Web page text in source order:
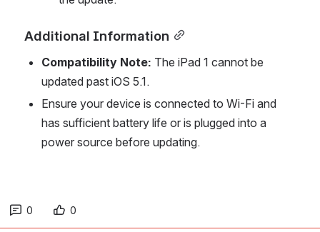
Additional Information
Compatibility Note: The iPad 1 cannot be
updated past iOS 5.1.
Ensure your device is connected to Wi-Fi and
has sufficient battery life or is plugged into a
power source before updating.
0 0